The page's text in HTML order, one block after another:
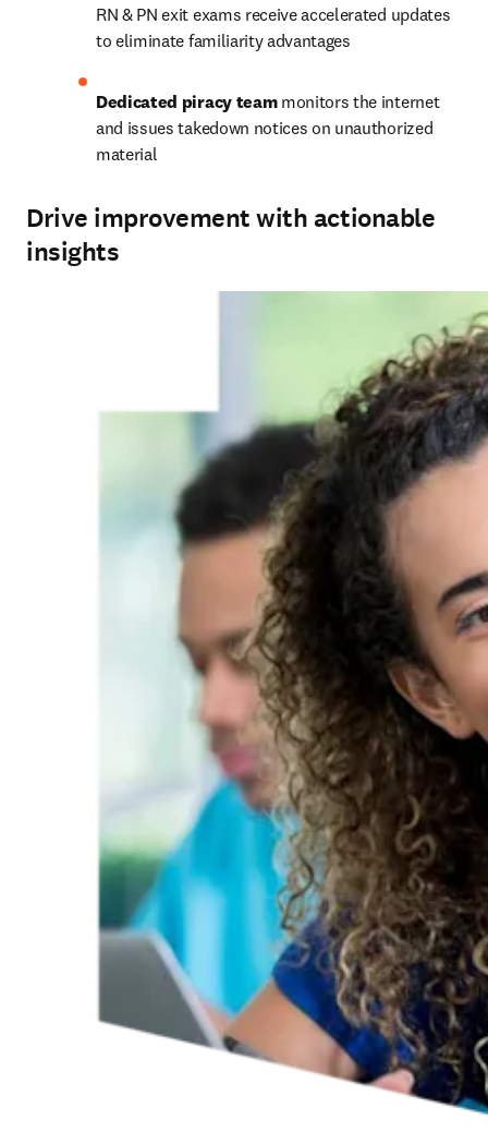
RN & PN exit exams receive accelerated updates
to eliminate familiarity advantages
Dedicated piracy team monitors the internet
and issues takedown notices on unauthorized
material
Drive improvement with actionable
insights